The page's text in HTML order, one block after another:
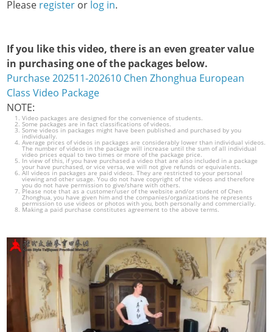
Please register or log in.
If you like this video, there is an even greater value
in purchasing one of the packages below.
Purchase 202511-202610 Chen Zhonghua European
Class Video Package
NOTE:
Video packages are designed for the convenience of students.
Some packages are in fact classifications of videos.
Some videos in packages might have been published and purchased by you
individually.
Average prices of videos in packages are considerably lower than individual videos.
The number of videos in the package will increase until the sum of all individual
video prices equal to two times or more of the package price.
In view of this, if you have purchased a video that are also included in a package
your have purchased, or vice versa, we will not give refunds or equivalents.
All videos in packages are paid videos. They are restricted to your personal
viewing and other usage. You do not have copyright of the videos and therefore
you do not have permission to give/share with others.
Please note that as a customer/user of the website and/or student of Chen
Zhonghua, you have given him and the companies/organizations he represents
permission to use videos or photos with you, both personally and commercially.
Making a paid purchase constitutes agreement to the above terms.